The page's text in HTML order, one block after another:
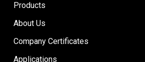
Products
About Us
Company Certificates
Applications